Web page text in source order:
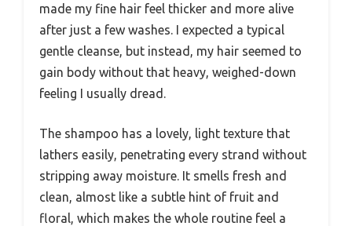
made my fine hair feel thicker and more alive
after just a few washes. I expected a typical
gentle cleanse, but instead, my hair seemed to
gain body without that heavy, weighed-down
feeling I usually dread.
The shampoo has a lovely, light texture that
lathers easily, penetrating every strand without
stripping away moisture. It smells fresh and
clean, almost like a subtle hint of fruit and
floral, which makes the whole routine feel a